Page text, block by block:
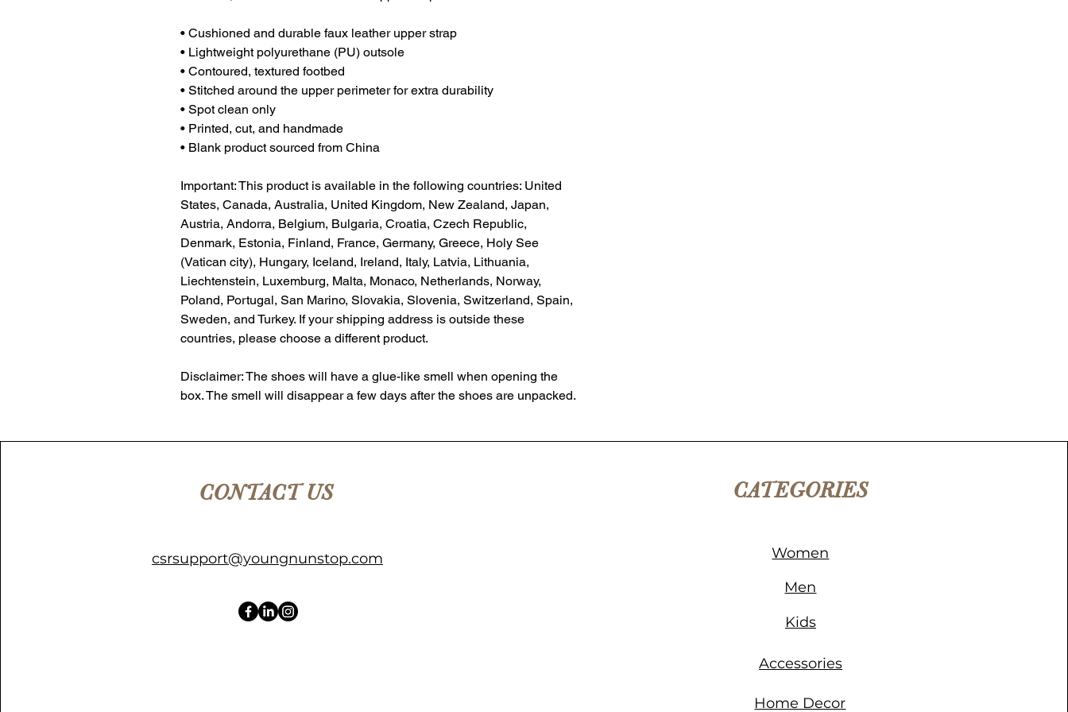
• Cushioned and durable faux leather upper strap
• Lightweight polyurethane (PU) outsole
• Contoured, textured footbed
• Stitched around the upper perimeter for extra durability
• Spot clean only
• Printed, cut, and handmade
• Blank product sourced from China
Important: This product is available in the following countries: United
States, Canada, Australia, United Kingdom, New Zealand, Japan,
Austria, Andorra, Belgium, Bulgaria, Croatia, Czech Republic,
Denmark, Estonia, Finland, France, Germany, Greece, Holy See
(Vatican city), Hungary, Iceland, Ireland, Italy, Latvia, Lithuania,
Liechtenstein, Luxemburg, Malta, Monaco, Netherlands, Norway,
Poland, Portugal, San Marino, Slovakia, Slovenia, Switzerland, Spain,
Sweden, and Turkey. If your shipping address is outside these
countries, please choose a different product.
Disclaimer: The shoes will have a glue-like smell when opening the
box. The smell will disappear a few days after the shoes are unpacked.
CONTACT US
csrsupport@youngnunstop.com
CATEGORIES
Women
Men
Kids
Accessories
Home Decor